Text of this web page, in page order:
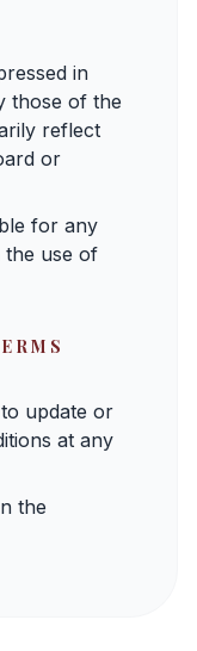
in
those of the
reflect
or
for any
the use of
update or
at any
the